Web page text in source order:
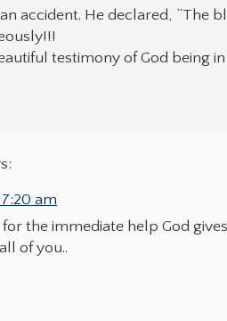
accident. He declared, “The
testimony of God being
am
the immediate help God
of you..